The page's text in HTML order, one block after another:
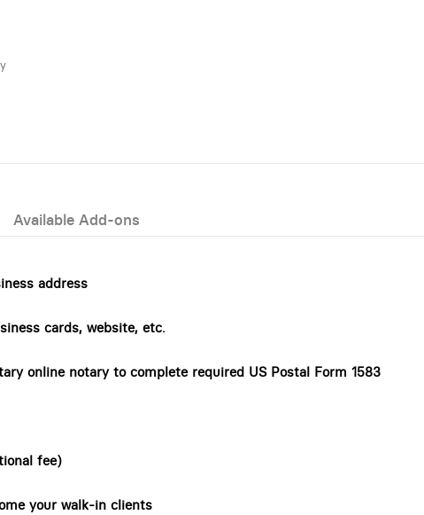
Available Add-ons
address
cards, website, etc.
online notary to complete required US Postal Form 1583
fee)
your walk-in clients